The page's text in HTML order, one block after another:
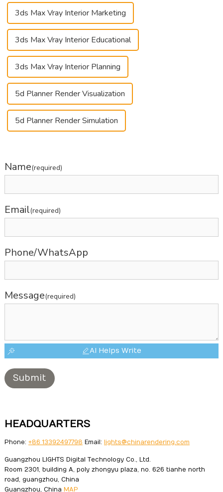
3ds Max Vray Interior Marketing
3ds Max Vray Interior Educational
3ds Max Vray Interior Planning
5d Planner Render Visualization
5d Planner Render Simulation
Name(required)
Email(required)
Phone/WhatsApp
Message(required)
AI Helps Write
Submit
HEADQUARTERS
Phone: +86 13392497798 Email: lights@chinarendering.com
Guangzhou LIGHTS Digital Technology Co., Ltd.
Room 2301, building A, poly zhongyu plaza, no. 626 tianhe north
road, guangzhou, China
Guangzhou, China MAP